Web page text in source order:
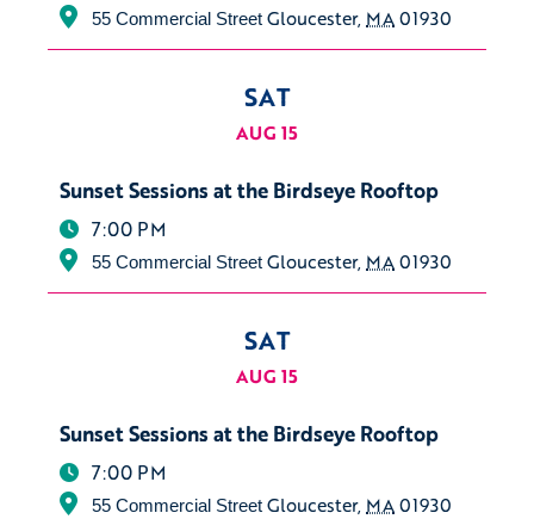
55 Commercial Street Gloucester, MA01930
SAT
AUG 15
Sunset Sessions at the Birdseye Rooftop
7:00 PM
55 Commercial Street Gloucester, MA01930
SAT
AUG 15
Sunset Sessions at the Birdseye Rooftop
7:00 PM
55 Commercial Street Gloucester, MA01930